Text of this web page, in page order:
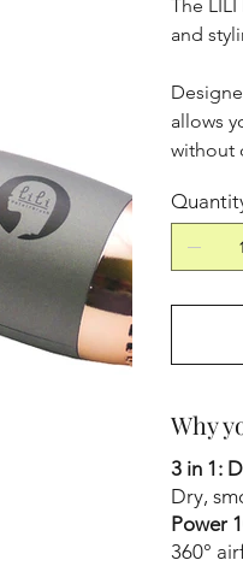
The
and
allows
without
Why
3 in 1:
Dry,
Power
360°